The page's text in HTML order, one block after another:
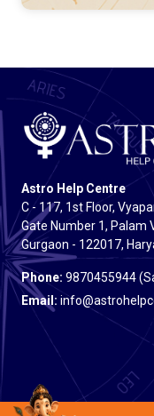
Astro Help Centre
C - 117, 1st Floor,
Gate Number 1, Palam
Gurgaon - 122017,
Phone: 9870455944
Email: